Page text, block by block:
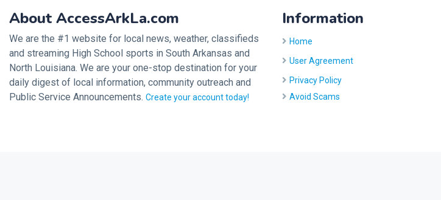
About AccessArkLa.com
We are the #1 website for local news, weather, classifieds
and streaming High School sports in South Arkansas and
North Louisiana. We are your one-stop destination for your
daily digest of local information, community outreach and
Public Service Announcements. Create your account today!
Information
Home
User Agreement
Privacy Policy
Avoid Scams